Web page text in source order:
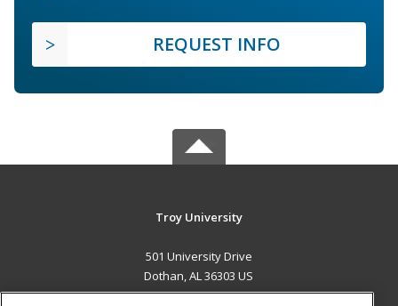
REQUEST INFO
Troy University
501 University Drive
Dothan, AL 36303 US